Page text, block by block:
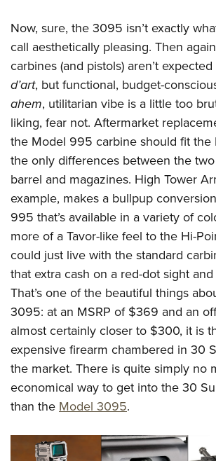
Now, sure, the 3095 isn’t exactly
call aesthetically pleasing. Then
carbines (and pistols) aren’t
d’art, but functional, budget-
ahem, utilitarian vibe is a little too
liking, fear not. Aftermarket
the Model 995 carbine should fit
the only differences between the
barrel and magazines. High Tower
example, makes a bullpup
995 that’s available in a variety of
more of a Tavor-like feel to the Hi-
could just live with the standard
that extra cash on a red-dot sight
That’s one of the beautiful things
3095: at an MSRP of $369 and an
almost certainly closer to $300, it is
expensive firearm chambered in 30
the market. There is quite simply no
economical way to get into the 30
than the Model 3095.